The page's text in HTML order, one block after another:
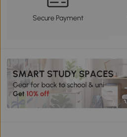
Secure Payment